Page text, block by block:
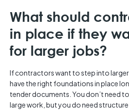
What should
in place if they
for larger jobs?
If contractors want to step into
have the right foundations in place
tender documents. You don’t need
large work, but you do need